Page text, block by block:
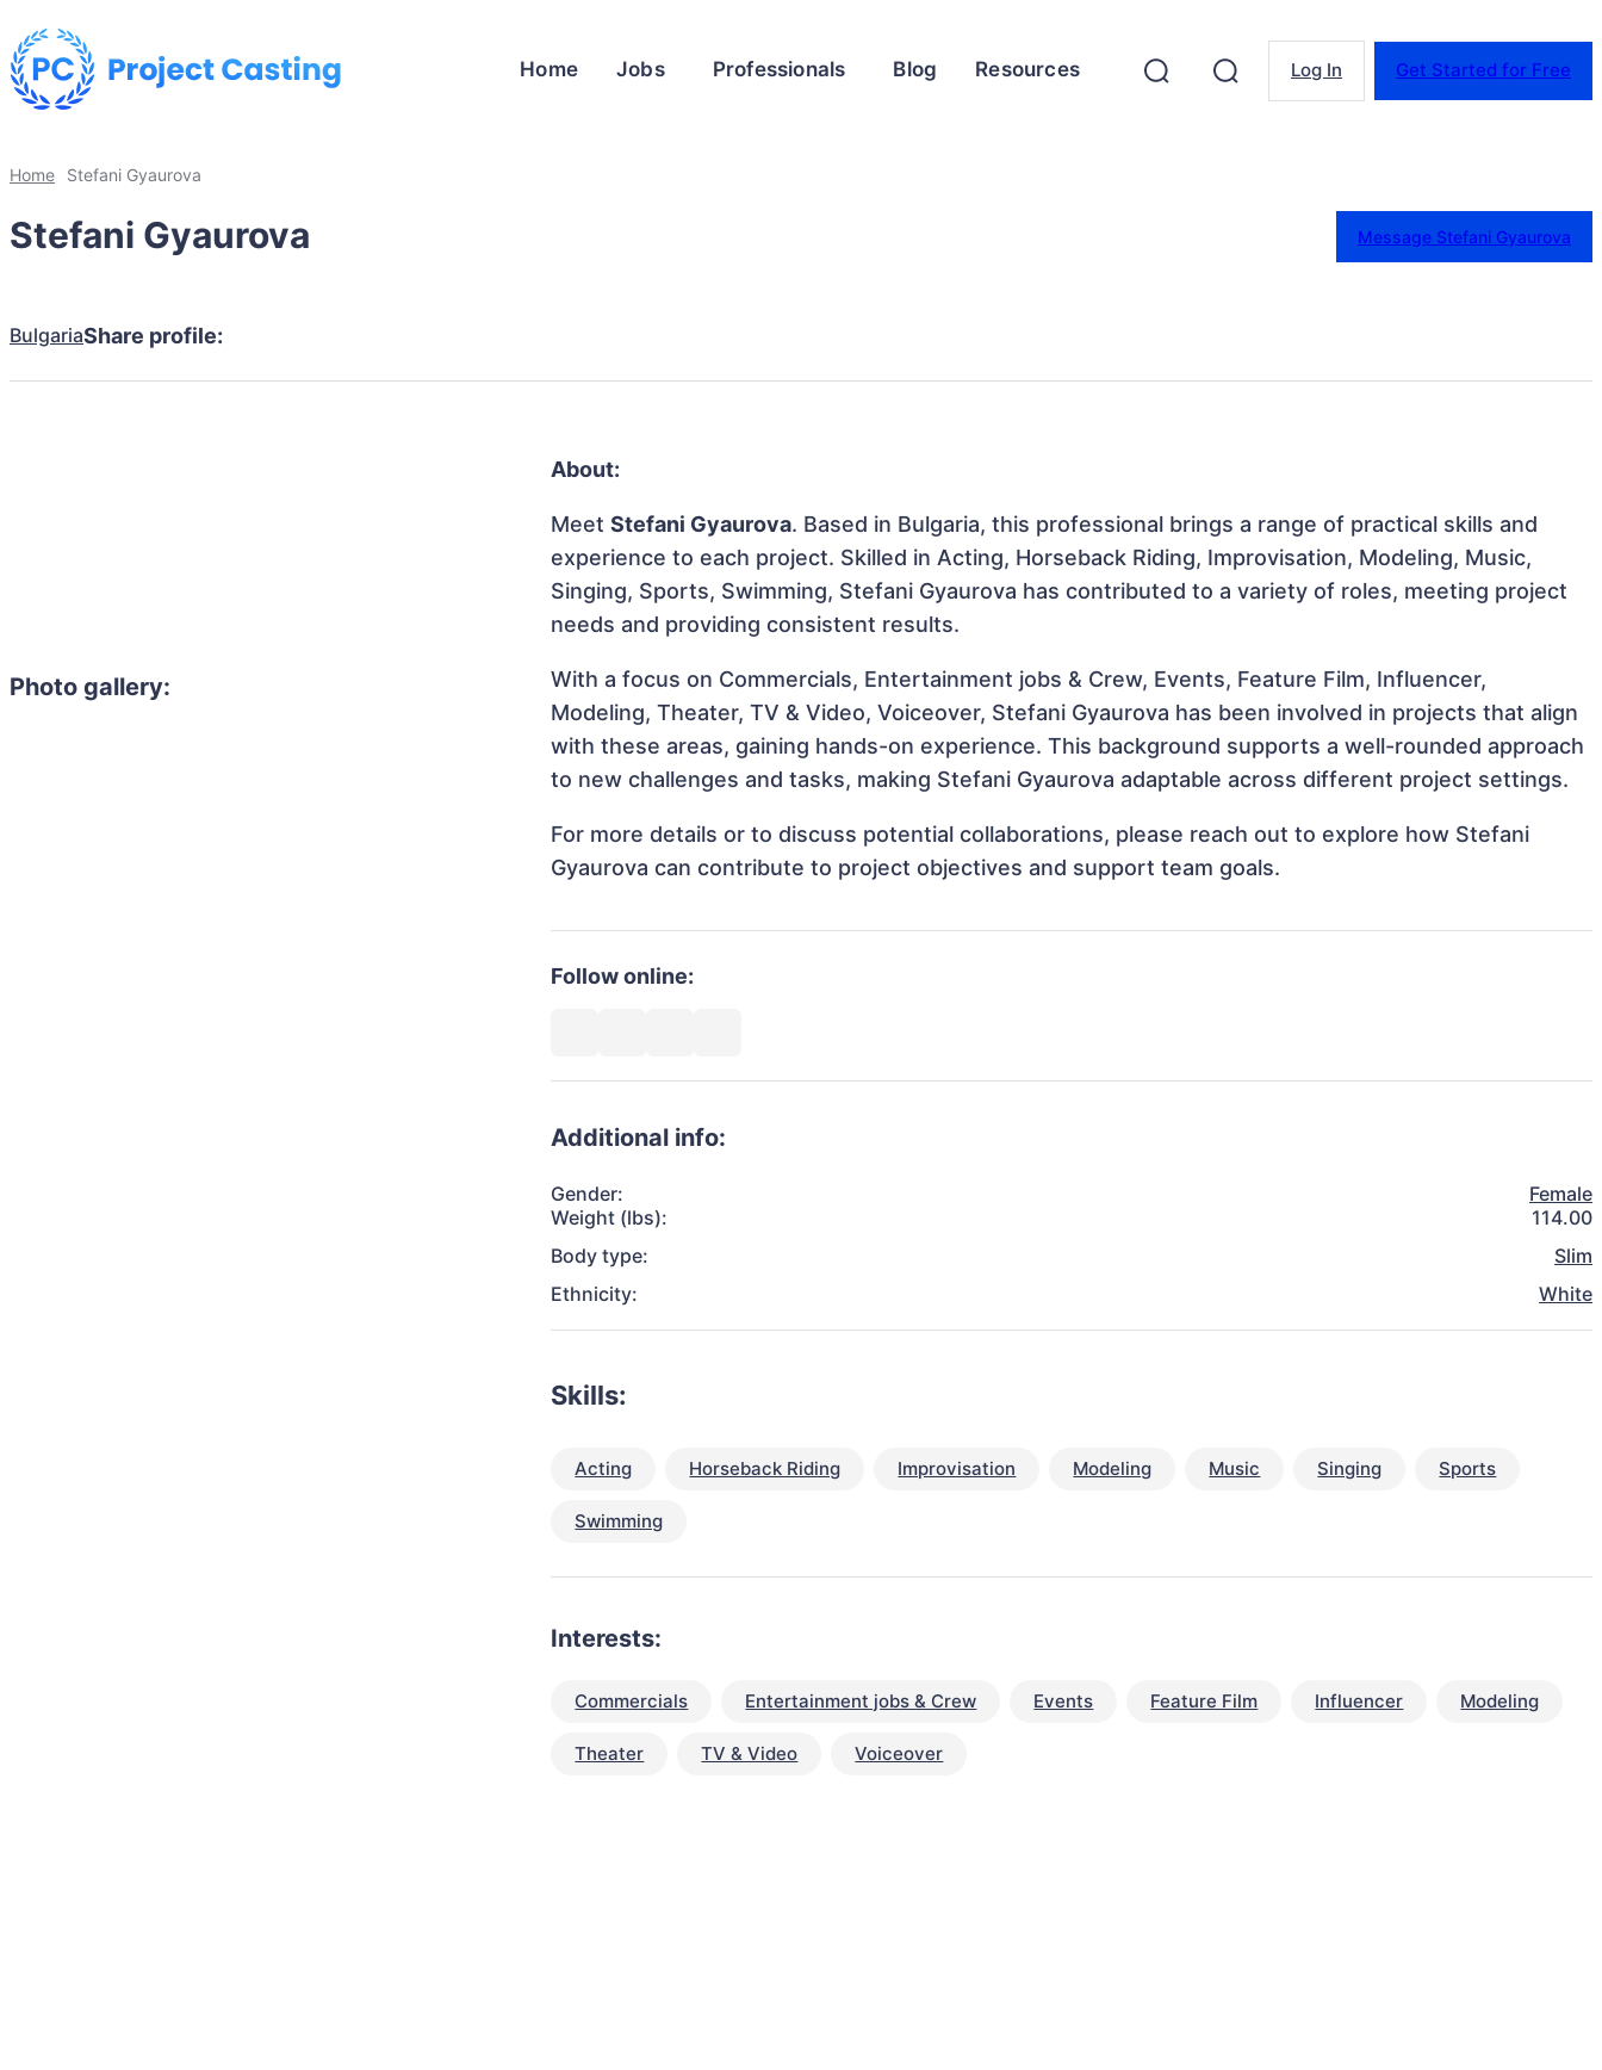
Home Jobs Professionals Blog Resources Log In Get Started for Free
Home Stefani Gyaurova
Stefani Gyaurova Message Stefani Gyaurova
BulgariaShare profile:
Photo gallery:
About:
MeetStefani Gyaurova. Based in Bulgaria, this professional brings a range of practical skills and
experience to each project. Skilled in Acting, Horseback Riding, Improvisation, Modeling, Music,
Singing, Sports, Swimming, Stefani Gyaurova has contributed to a variety of roles, meeting project
needs and providing consistent results.
With a focus on Commercials, Entertainment jobs & Crew, Events, Feature Film, Influencer,
Modeling, Theater, TV & Video, Voiceover, Stefani Gyaurova has been involved in projects that align
with these areas, gaining hands-on experience. This background supports a well-rounded approach
to new challenges and tasks, making Stefani Gyaurova adaptable across different project settings.
For more details or to discuss potential collaborations, please reach out to explore how Stefani
Gyaurova can contribute to project objectives and support team goals.
Follow online:
Additional info:
Gender:
Female
Weight (lbs):
114.00
Body type:
Slim
Ethnicity:
White
Skills:
Acting Horseback Riding Improvisation Modeling Music Singing Sports
Swimming
Interests:
Commercials Entertainment jobs & Crew Events Feature Film Influencer Modeling
Theater TV & Video Voiceover